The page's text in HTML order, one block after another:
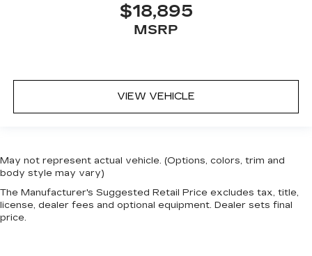
$18,895
MSRP
VIEW VEHICLE
May not represent actual vehicle. (Options, colors, trim and
body style may vary)
The Manufacturer's Suggested Retail Price excludes tax, title,
license, dealer fees and optional equipment. Dealer sets final
price.